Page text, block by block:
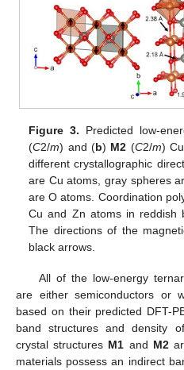
Figure 3. Predicted low-
(C2/m) and (b) M2 (C2/m) Cu
different crystallographic
are Cu atoms, gray spheres
are O atoms. Coordination
Cu and Zn atoms in reddish
The directions of the
black arrows.
All of the low-energy
are either semiconductors or
based on their predicted DFT-
band structures and density
crystal structures M1 and M2
materials possess an indirect